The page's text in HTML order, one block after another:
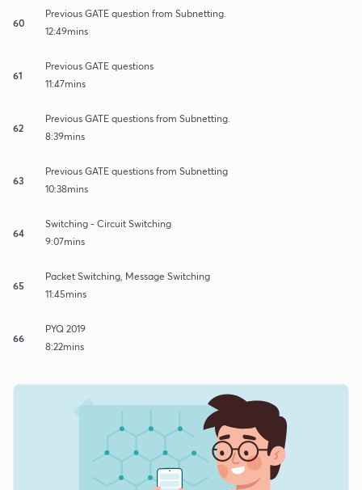
60
Previous GATE question from Subnetting.
12:49mins
61
Previous GATE questions
11:47mins
62
Previous GATE questions from Subnetting.
8:39mins
63
Previous GATE questions from Subnetting
10:38mins
64
Switching - Circuit Switching
9:07mins
65
Packet Switching, Message Switching
11:45mins
66
PYQ 2019
8:22mins